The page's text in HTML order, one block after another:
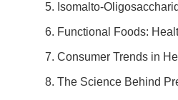
5. Isomalto-
6. Functional Foods:
7. Consumer Trends in
8. The Science Behind